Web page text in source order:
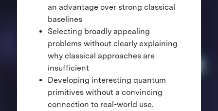
an advantage over strong classical
baselines
Selecting broadly appealing
problems without clearly explaining
why classical approaches are
insufficient
Developing interesting quantum
primitives without a convincing
connection to real-world use.